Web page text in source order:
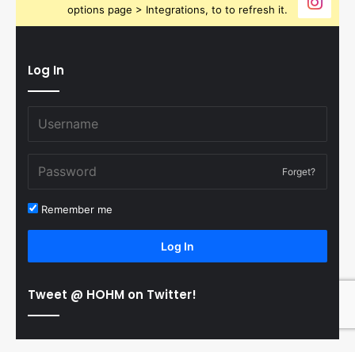
options page > Integrations, to to refresh it.
Log In
Forget?
Remember me
Log In
Tweet @ HOHM on Twitter!